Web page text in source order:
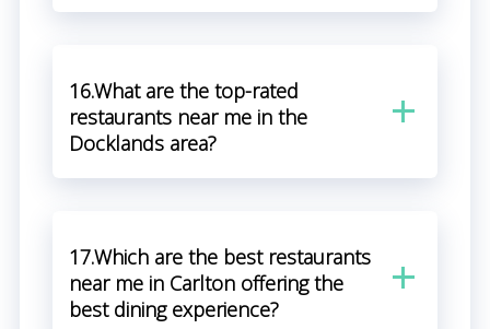
16.What are the top-rated
restaurants near me in the
Docklands area?
17.Which are the best restaurants
near me in Carlton offering the
best dining experience?